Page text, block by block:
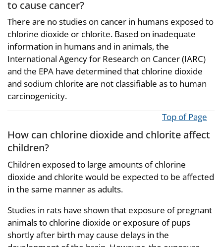
to cause cancer?
There are no studies on cancer in humans exposed to
chlorine dioxide or chlorite. Based on inadequate
information in humans and in animals, the
International Agency for Research on Cancer (IARC)
and the EPA have determined that chlorine dioxide
and sodium chlorite are not classifiable as to human
carcinogenicity.
Top of Page
How can chlorine dioxide and chlorite affect
children?
Children exposed to large amounts of chlorine
dioxide and chlorite would be expected to be affected
in the same manner as adults.
Studies in rats have shown that exposure of pregnant
animals to chlorine dioxide or exposure of pups
shortly after birth may cause delays in the